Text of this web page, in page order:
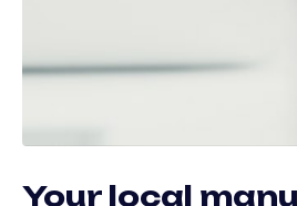
Your local